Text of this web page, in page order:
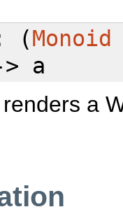
(Monoid
a
a